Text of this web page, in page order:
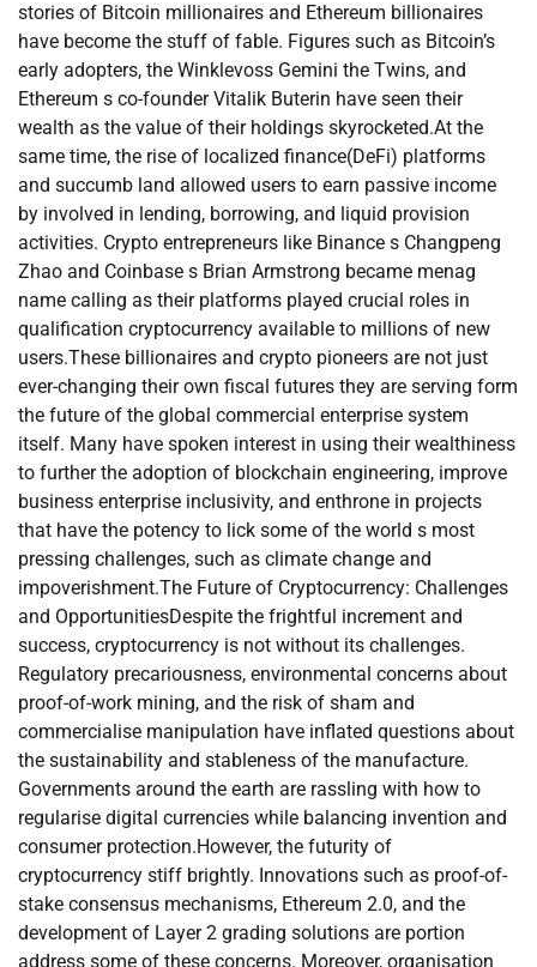
stories of Bitcoin millionaires and Ethereum billionaires
have become the stuff of fable. Figures such as Bitcoin’s
early adopters, the Winklevoss Gemini the Twins, and
Ethereum s co-founder Vitalik Buterin have seen their
wealth as the value of their holdings skyrocketed.At the
same time, the rise of localized finance(DeFi) platforms
and succumb land allowed users to earn passive income
by involved in lending, borrowing, and liquid provision
activities. Crypto entrepreneurs like Binance s Changpeng
Zhao and Coinbase s Brian Armstrong became menag
name calling as their platforms played crucial roles in
qualification cryptocurrency available to millions of new
users.These billionaires and crypto pioneers are not just
ever-changing their own fiscal futures they are serving form
the future of the global commercial enterprise system
itself. Many have spoken interest in using their wealthiness
to further the adoption of blockchain engineering, improve
business enterprise inclusivity, and enthrone in projects
that have the potency to lick some of the world s most
pressing challenges, such as climate change and
impoverishment.The Future of Cryptocurrency: Challenges
and OpportunitiesDespite the frightful increment and
success, cryptocurrency is not without its challenges.
Regulatory precariousness, environmental concerns about
proof-of-work mining, and the risk of sham and
commercialise manipulation have inflated questions about
the sustainability and stableness of the manufacture.
Governments around the earth are rassling with how to
regularise digital currencies while balancing invention and
consumer protection.However, the futurity of
cryptocurrency stiff brightly. Innovations such as proof-of-
stake consensus mechanisms, Ethereum 2.0, and the
development of Layer 2 grading solutions are portion
address some of these concerns. Moreover, organisation